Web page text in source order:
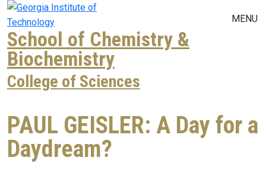
Skip to main navigation
Skip to main content
MENU
School of Chemistry &
Biochemistry
College of Sciences
PAUL GEISLER: A Day for a
Daydream?